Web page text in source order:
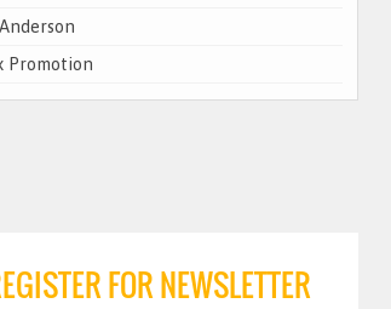
Promotion
FOR NEWSLETTER